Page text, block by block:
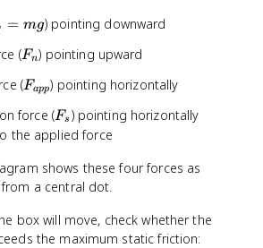
= mg) pointing downward
(F
n
Fn) pointing upward
(F
{
a
p
}
Fapp) pointing horizontally
force (F
_
Fs ) pointing horizontally
the applied force
shows these four forces as
a central dot.
box will move, check whether the
the maximum static friction: